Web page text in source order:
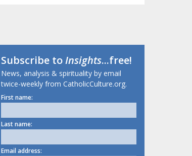
Subscribe toInsights...free!
News, analysis & spirituality by email
twice-weekly from CatholicCulture.org.
First name:
Last name:
Email address: